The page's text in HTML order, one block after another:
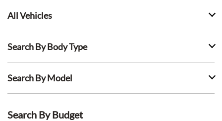
All Vehicles
Search By Body Type
Search By Model
Search By Budget